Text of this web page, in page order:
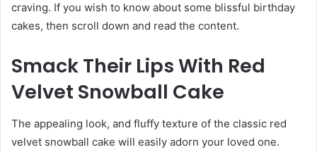
craving. If you wish to know about some blissful birthday
cakes, then scroll down and read the content.
Smack Their Lips With Red
Velvet Snowball Cake
The appealing look, and fluffy texture of the classic red
velvet snowball cake will easily adorn your loved one.